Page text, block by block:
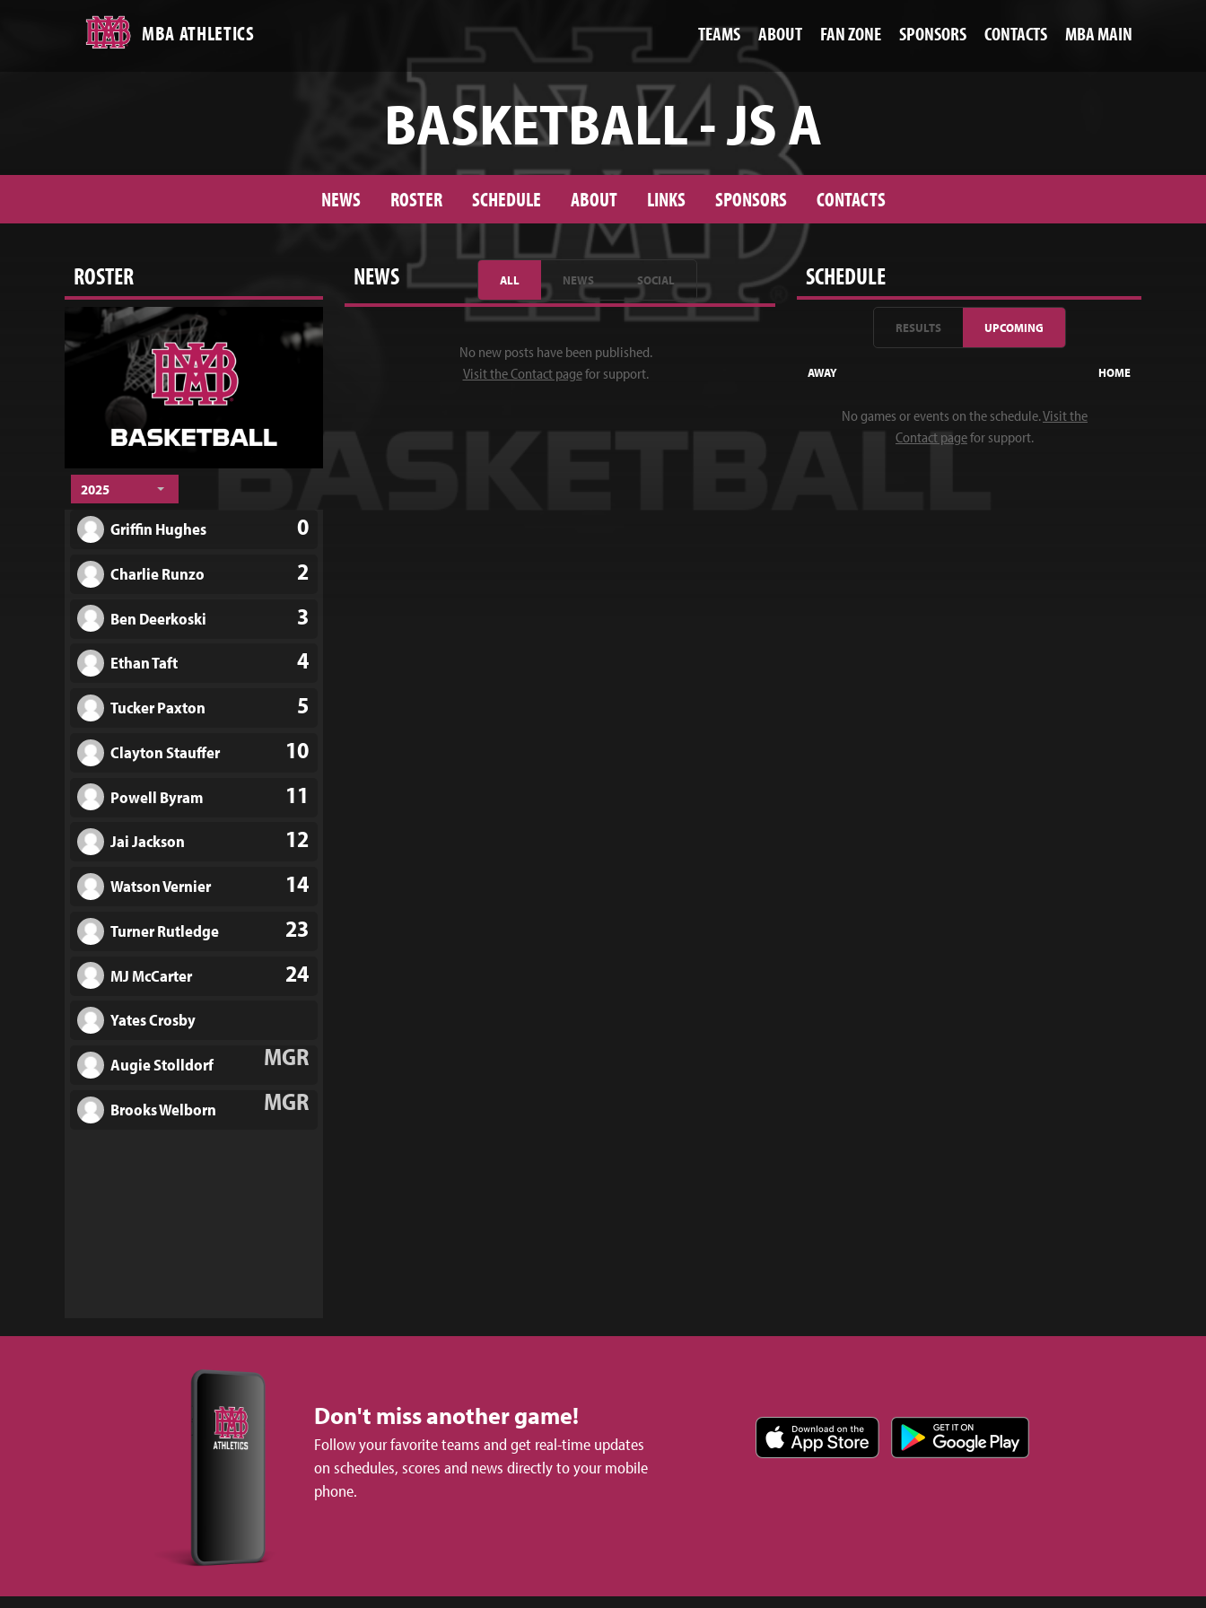
MBA ATHLETICS TEAMS ABOUT FAN ZONE SPONSORS CONTACTS MBA MAIN
BASKETBALL - JS A
NEWS ROSTER SCHEDULE ABOUT LINKS SPONSORS CONTACTS
ROSTER
2025
Griffin Hughes 0
Charlie Runzo 2
Ben Deerkoski 3
Ethan Taft 4
Tucker Paxton 5
Clayton Stauffer 10
Powell Byram 11
Jai Jackson 12
Watson Vernier 14
Turner Rutledge 23
MJ McCarter 24
Yates Crosby
MGR
Augie Stolldorf
MGR
Brooks Welborn
NEWS ALL NEWS SOCIAL
No new posts have been published.
Visit the Contact pagefor support.
SCHEDULE
RESULTS UPCOMING
AWAY HOME
No games or events on the schedule.Visit the
Contact pagefor support.
Don't miss another game!
Follow your favorite teams and get real-time updates
on schedules, scores and news directly to your mobile
phone.